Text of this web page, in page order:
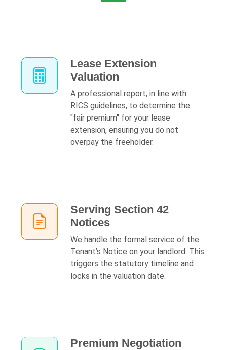
Lease Extension
Valuation
A professional report, in line with
RICS guidelines, to determine the
"fair premium" for your lease
extension, ensuring you do not
overpay the freeholder.
Serving Section 42
Notices
We handle the formal service of the
Tenant’s Notice on your landlord. This
triggers the statutory timeline and
locks in the valuation date.
Premium Negotiation